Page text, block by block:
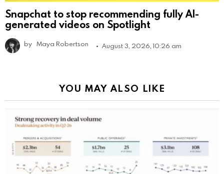
Snapchat to stop recommending fully AI-
generated videos on Spotlight
by Maya Robertson August 3, 2026, 10:26 am
YOU MAY ALSO LIKE